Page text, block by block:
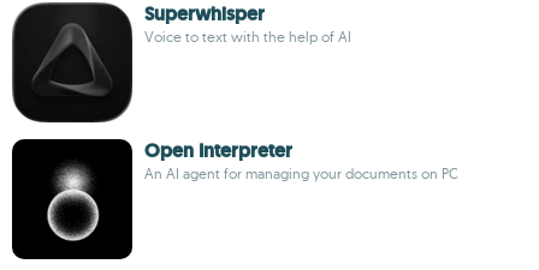
Superwhisper
Voice to text with the help of AI
Open Interpreter
An AI agent for managing your documents on PC